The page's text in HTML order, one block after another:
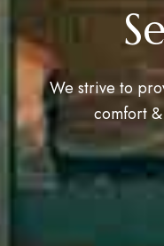
We strive to
comfort